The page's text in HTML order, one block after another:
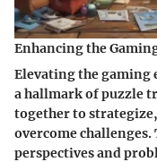
Enhancing the
Elevating the gaming
a hallmark of puzzle
together to
overcome
perspectives and